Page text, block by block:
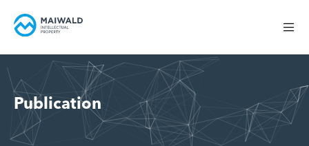
Publication